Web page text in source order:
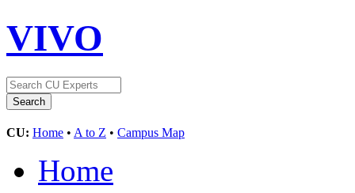
VIVO
CU: Home • A to Z • Campus Map
Home